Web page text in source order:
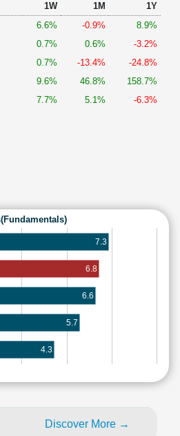
1W 1M
1Y
6.6% -0.9%
8.9%
0.7% 0.6%
-3.2%
0.7% -13.4%
-24.8%
9.6% 46.8%
158.7%
7.7% 5.1% -6.3%
7.3
6.8
6.6
5.7
4.3
Discover More →